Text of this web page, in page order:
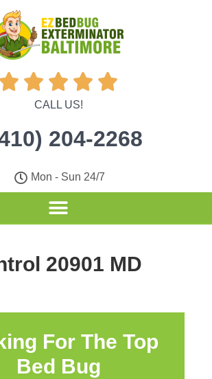
    
CALL US!
204-2268
Mon - Sun 24/7
20901 MD
For The Top
Bed Bug